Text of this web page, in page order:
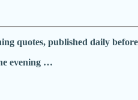
quotes, published daily
evening …